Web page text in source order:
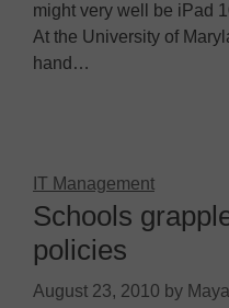
might very well be iPad
At the University of
hand…
IT Management
Schools
policies
August 23, 2010 by